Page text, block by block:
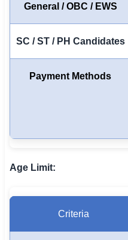
🇵🇰 اردو
⚙ QUICK LINKS
🔐 Login with Google
🔍 Search All Jobs
General / OBC / EWS
SC / ST / PH Candidates
Payment Methods
Age Limit:
Criteria